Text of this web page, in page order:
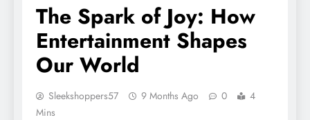
The Spark of Joy: How
Entertainment Shapes
Our World
Sleekshoppers57 9 Months Ago 0
4
Mins